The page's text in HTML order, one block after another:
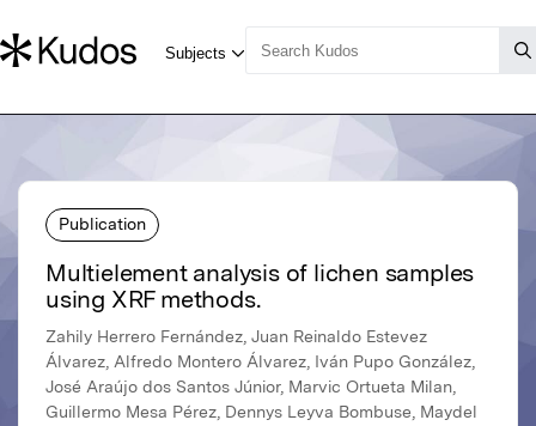
Publication
Multielement analysis of lichen samples
using XRF methods.
Zahily Herrero Fernández, Juan Reinaldo Estevez
Álvarez, Alfredo Montero Álvarez, Iván Pupo González,
José Araújo dos Santos Júnior, Marvic Ortueta Milan,
Guillermo Mesa Pérez, Dennys Leyva Bombuse, Maydel